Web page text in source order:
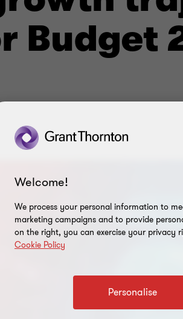
Budget
Welcome!
We process your personal information to
marketing campaigns and to provide
on the right, you can exercise your privacy
Cookie Policy
Personalise